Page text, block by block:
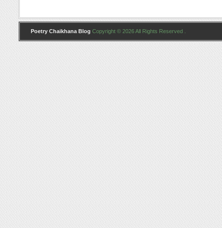
Poetry Chaikhana Blog Copyright © 2026 All Rights Reserved .